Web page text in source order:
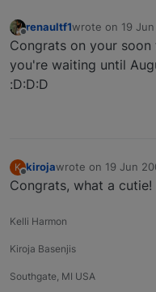
Offline
renaultf1wrote on 19
last edited by
Congrats on your
you're waiting until
:D:D:D
K
Offline
kirojawrote on 19 Jun
last edited by
Congrats, what a cutie!
Kelli Harmon
Kiroja Basenjis
Southgate, MI USA